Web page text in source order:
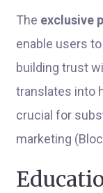
The exclusive
enable users
building trust
translates into
crucial for
marketing